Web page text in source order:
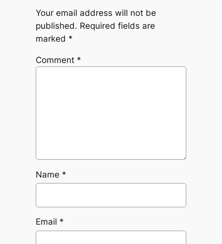
Your email address will not be
published. Required fields are
marked *
Comment *
Name *
Email *